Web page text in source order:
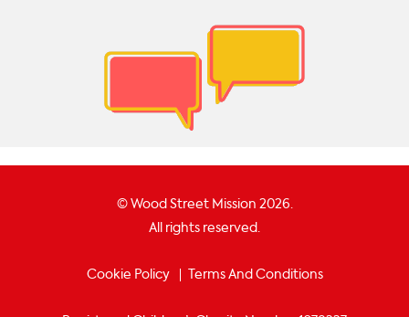
© Wood Street Mission 2026.
All rights reserved.
Cookie Policy Terms And Conditions